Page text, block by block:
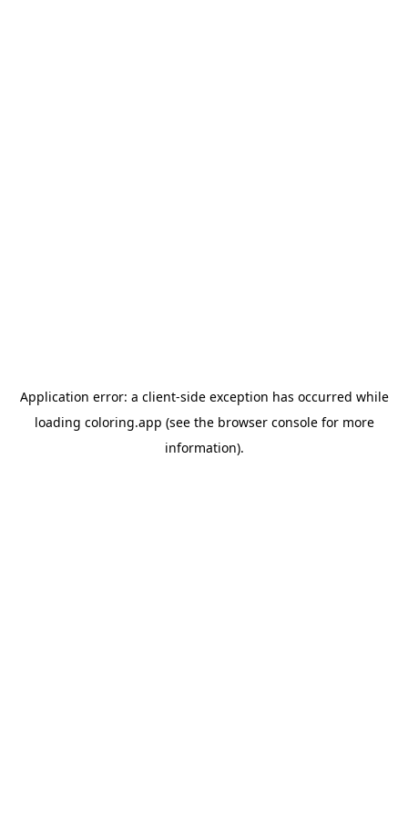
Application error: a client-side exception has occurred while
loading coloring.app (see the browser consolefor more
information).